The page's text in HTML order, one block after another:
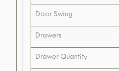
Door Swing
Drawers
Drawer Quantity